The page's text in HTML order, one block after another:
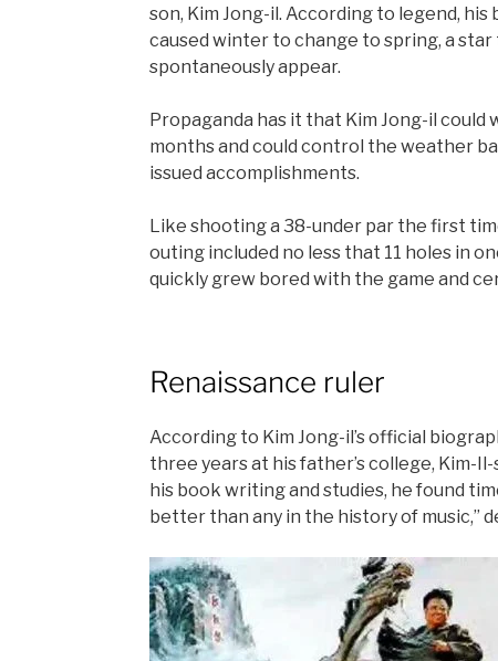
son, Kim Jong-il. According to legend, his
caused winter to change to spring, a
spontaneously appear.
Propaganda has it that Kim Jong-il
months and could control the weather
issued accomplishments.
Like shooting a 38-under par the first
outing included no less that 11 holes in
quickly grew bored with the game and
Renaissance ruler
According to Kim Jong-il’s official
three years at his father’s college, Kim-
his book writing and studies, he found
better than any in the history of music,”